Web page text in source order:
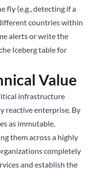
fly (e.g., detecting if a
countries within
alerts or write the
Icebergtable for
Value
infrastructure
reactive enterprise. By
as immutable,
them across a highly
completely
and establish the